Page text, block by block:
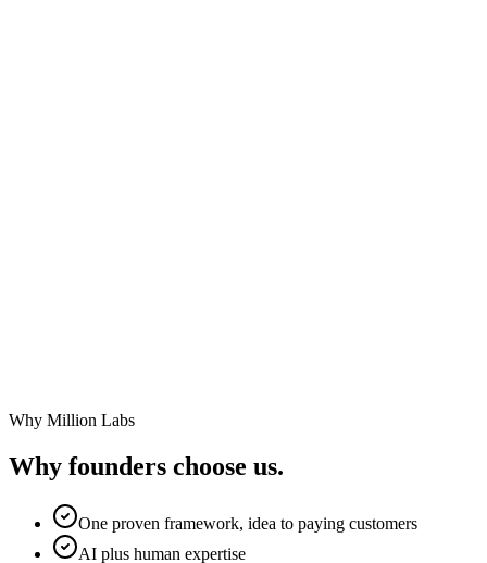
Why Million Labs
Why founders choose us.
One proven framework, idea to paying customers
AI plus human expertise